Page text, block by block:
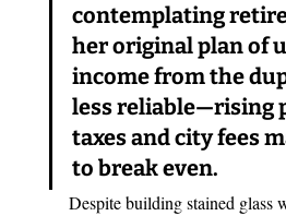
contemplating
her original plan of
income from the
less reliable—rising
taxes and city fees
to break even.
Despite building stained glass